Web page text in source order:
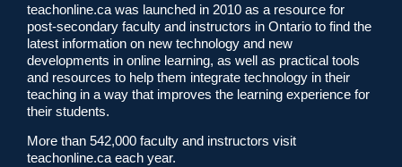
teachonline.ca was launched in 2010 as a resource for
post-secondary faculty and instructors in Ontario to find the
latest information on new technology and new
developments in online learning, as well as practical tools
and resources to help them integrate technology in their
teaching in a way that improves the learning experience for
their students.
More than 542,000 faculty and instructors visit
teachonline.ca each year.